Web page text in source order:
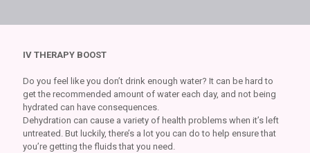
IV THERAPY BOOST
Do you feel like you don’t drink enough water? It can be hard to
get the recommended amount of water each day, and not being
hydrated can have consequences.
Dehydration can cause a variety of health problems when it’s left
untreated. But luckily, there’s a lot you can do to help ensure that
you’re getting the fluids that you need.